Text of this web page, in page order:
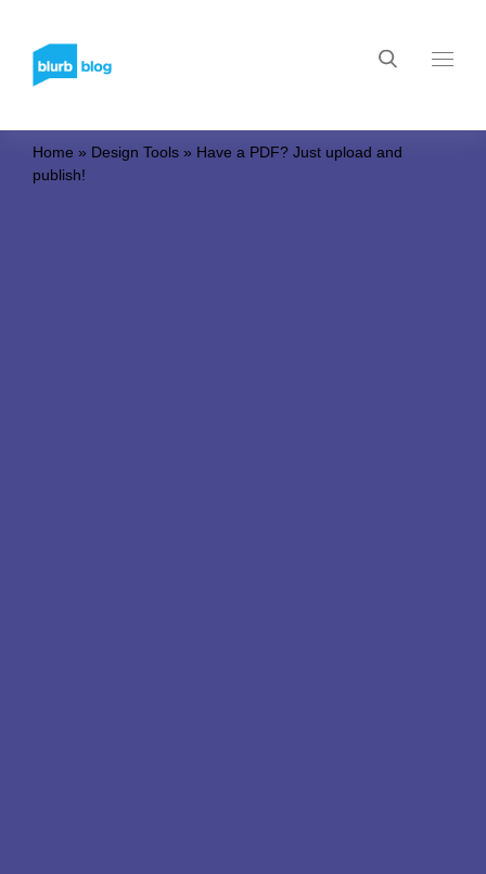
Home » Design Tools » Have a PDF? Just upload and
publish!